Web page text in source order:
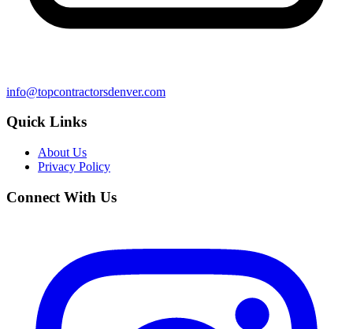
info@topcontractorsdenver.com
Quick Links
About Us
Privacy Policy
Connect With Us